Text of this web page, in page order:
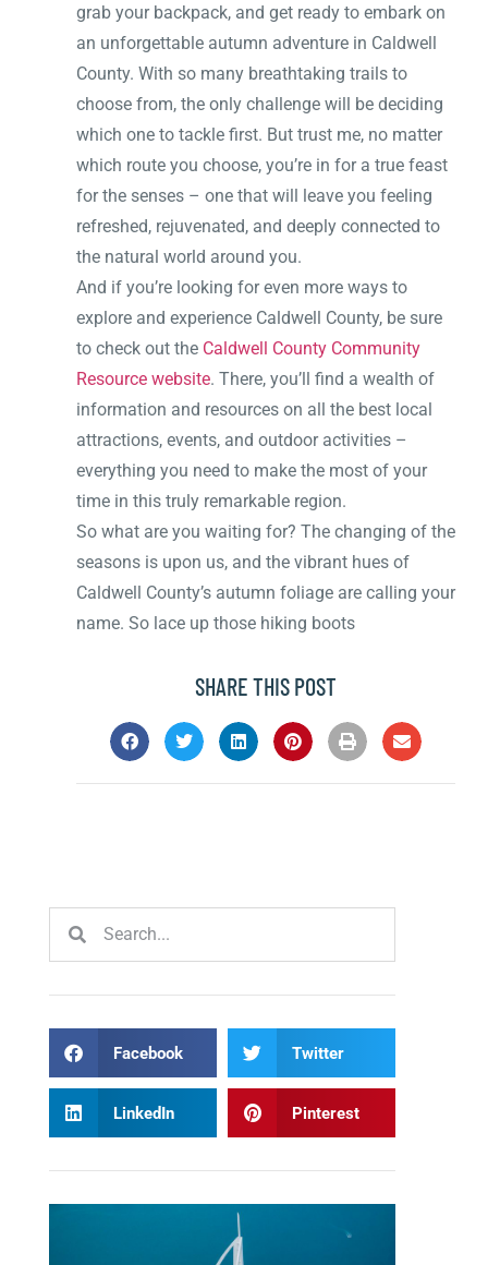
grab your backpack, and get ready to embark on
an unforgettable autumn adventure in Caldwell
County. With so many breathtaking trails to
choose from, the only challenge will be deciding
which one to tackle first. But trust me, no matter
which route you choose, you’re in for a true feast
for the senses – one that will leave you feeling
refreshed, rejuvenated, and deeply connected to
the natural world around you.
And if you’re looking for even more ways to
explore and experience Caldwell County, be sure
to check out the Caldwell County Community
Resource website. There, you’ll find a wealth of
information and resources on all the best local
attractions, events, and outdoor activities –
everything you need to make the most of your
time in this truly remarkable region.
So what are you waiting for? The changing of the
seasons is upon us, and the vibrant hues of
Caldwell County’s autumn foliage are calling your
name. So lace up those hiking boots
SHARE THIS POST
Facebook Twitter
LinkedIn Pinterest